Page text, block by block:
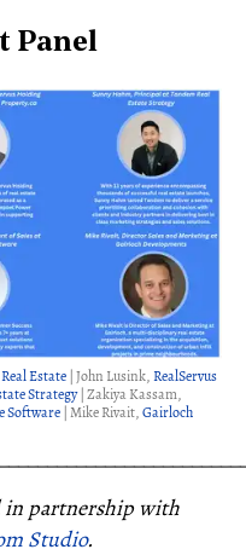
Panel
Estate | John Lusink,RealServus
Strategy| Zakiya Kassam,
Software | Mike Rivait,Gairloch
in partnership with
Studio.